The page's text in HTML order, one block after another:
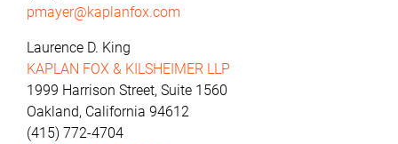
pmayer@kaplanfox.com
Laurence D. King
KAPLAN FOX & KILSHEIMER LLP
1999 Harrison Street, Suite 1560
Oakland, California 94612
(415) 772-4704